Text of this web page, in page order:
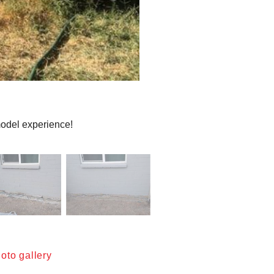
experience!
gallery